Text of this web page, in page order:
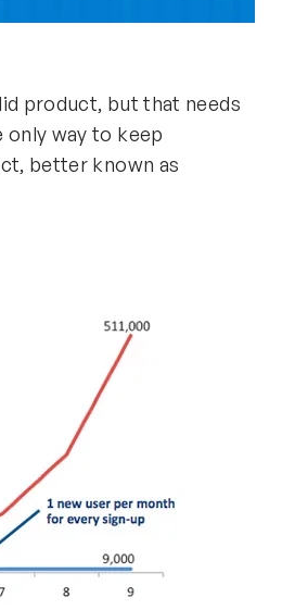
product, but that needs
only way to keep
better known as